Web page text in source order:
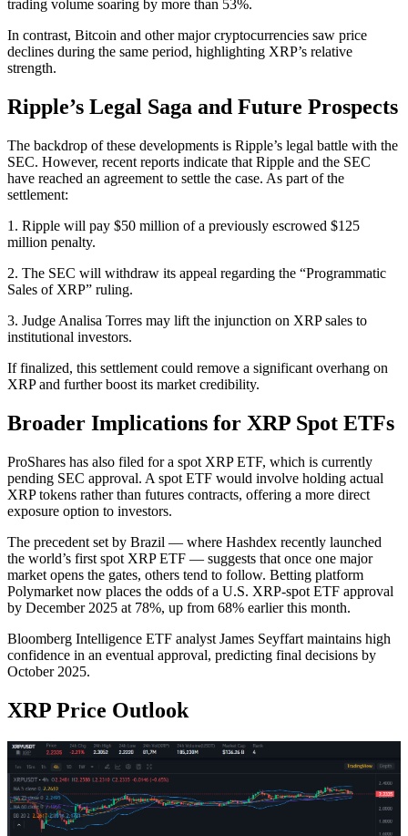
trading volume soaring by more than 53%.
In contrast, Bitcoin and other major cryptocurrencies saw price
declines during the same period, highlighting XRP’s relative
strength.
Ripple’s Legal Saga and Future Prospects
The backdrop of these developments is Ripple’s legal battle with the
SEC. However, recent reports indicate that Ripple and the SEC
have reached an agreement to settle the case. As part of the
settlement:
1. Ripple will pay $50 million of a previously escrowed $125
million penalty.
2. The SEC will withdraw its appeal regarding the “Programmatic
Sales of XRP” ruling.
3. Judge Analisa Torres may lift the injunction on XRP sales to
institutional investors.
If finalized, this settlement could remove a significant overhang on
XRP and further boost its market credibility.
Broader Implications for XRP Spot ETFs
ProShares has also filed for a spot XRP ETF, which is currently
pending SEC approval. A spot ETF would involve holding actual
XRP tokens rather than futures contracts, offering a more direct
exposure option to investors.
The precedent set by Brazil — where Hashdex recently launched
the world’s first spot XRP ETF — suggests that once one major
market opens the gates, others tend to follow. Betting platform
Polymarket now places the odds of a U.S. XRP-spot ETF approval
by December 2025 at 78%, up from 68% earlier this month.
Bloomberg Intelligence ETF analyst James Seyffart maintains high
confidence in an eventual approval, predicting final decisions by
October 2025.
XRP Price Outlook